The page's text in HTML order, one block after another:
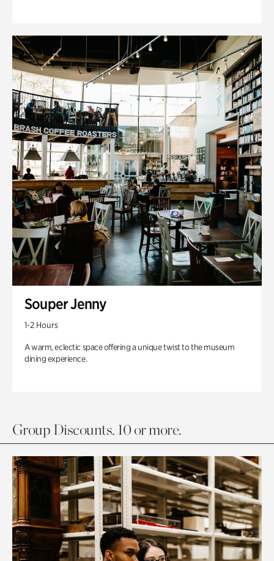
Souper Jenny
1-2 Hours
A warm, eclectic space offering a unique twist to the museum
dining experience.
Group Discounts. 10 or more.